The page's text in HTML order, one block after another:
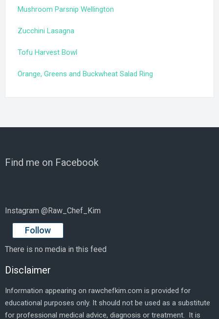
Mushroom Parsnip Wellington
Zucchini Lasagna
Tofu Harvest Bowl
Orange, Greens and Buckwheat Salad Ring
Find me on Facebook
Instagram @Raw_Chef_Kim
Follow
There is no media in this feed
Disclaimer
Information appearing on rawchefkim.com is provided for
educational purposes only. It should not be used as a substitute
for professional medical advice, diagnosis or treatment. It is